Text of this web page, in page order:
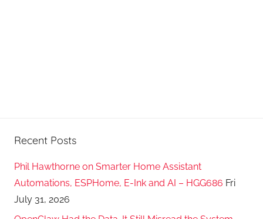
Recent Posts
Phil Hawthorne on Smarter Home Assistant
Automations, ESPHome, E-Ink and AI – HGG686 Fri
July 31, 2026